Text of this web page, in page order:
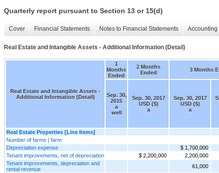
Quarterly report pursuant to Section 13 or 15(d)
Cover Financial Statements Notes to Financial Statements
Real Estate and Intangible Assets - Additional Information (Detail)
Real Estate and Intangible Assets -
Additional Information (Detail)
1
Months
Ended
2 Months
Ended
3 Months
Sep. 30,
2015
a
well
Sep. 30, 2017
USD ($)
a
Sep. 30, 2017
USD ($)
a
Real Estate Properties [Line Items]
Number of farms | farm
Depreciation expense
$ 1,700,000
Tenant improvements, net of depreciation
$ 2,200,000
2,200,000
Tenant improvements, depreciation and
rental revenue
61,000